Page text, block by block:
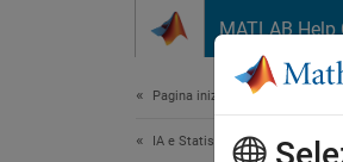
MATLAB Help
Pagina iniziale della
IA e Statistica